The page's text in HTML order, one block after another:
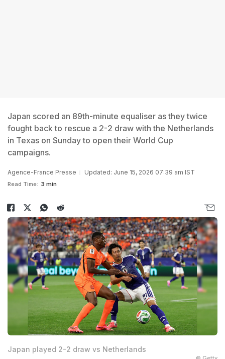
Japan scored an 89th-minute equaliser as they twice
fought back to rescue a 2-2 draw with the Netherlands
in Texas on Sunday to open their World Cup
campaigns.
Agence-France Presse Updated: June 15, 2026 07:39 am IST
Read Time: 3 min
Japan played 2-2 draw vs Netherlands